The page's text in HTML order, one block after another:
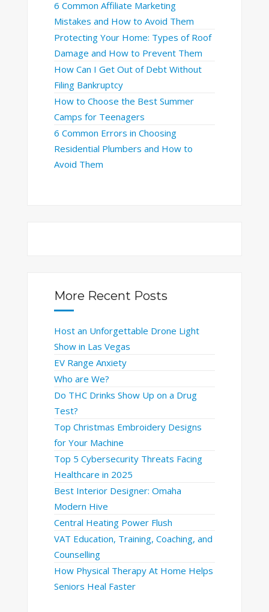
6 Common Affiliate Marketing
Mistakes and How to Avoid Them
Protecting Your Home: Types of Roof
Damage and How to Prevent Them
How Can I Get Out of Debt Without
Filing Bankruptcy
How to Choose the Best Summer
Camps for Teenagers
6 Common Errors in Choosing
Residential Plumbers and How to
Avoid Them
More Recent Posts
Host an Unforgettable Drone Light
Show in Las Vegas
EV Range Anxiety
Who are We?
Do THC Drinks Show Up on a Drug
Test?
Top Christmas Embroidery Designs
for Your Machine
Top 5 Cybersecurity Threats Facing
Healthcare in 2025
Best Interior Designer: Omaha
Modern Hive
Central Heating Power Flush
VAT Education, Training, Coaching, and
Counselling
How Physical Therapy At Home Helps
Seniors Heal Faster